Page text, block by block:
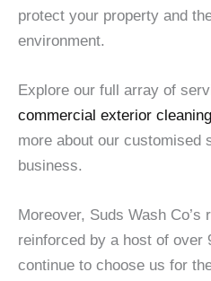
protect your property and
environment.
Explore our full array of
commercial exterior
more about our customised
business.
Moreover, Suds Wash Co’s
reinforced by a host of over
continue to choose us for